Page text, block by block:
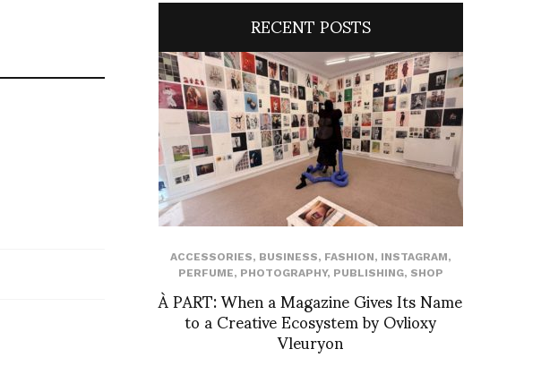
RECENT POSTS
ACCESSORIES, BUSINESS, FASHION, INSTAGRAM,
PERFUME, PHOTOGRAPHY, PUBLISHING, SHOP
À PART: When a Magazine Gives Its Name
to a Creative Ecosystem by Ovlioxy
Vleuryon